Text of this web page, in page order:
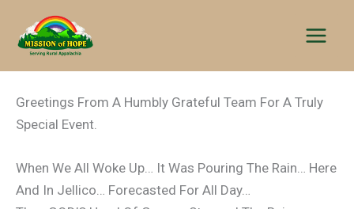
content
Greetings From A Humbly Grateful Team For A Truly
Special Event.
When We All Woke Up… It Was Pouring The Rain… Here
And In Jellico… Forecasted For All Day…